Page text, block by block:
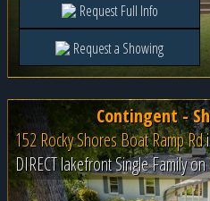
Request Full Info
Request a Showing
Contingent -
152 Rocky Shores Boat Ramp Rd
DIRECT lakefront Single Family on